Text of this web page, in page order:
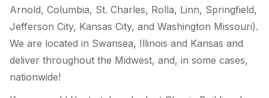
Arnold, Columbia, St. Charles, Rolla, Linn, Springfield,
Jefferson City, Kansas City, and Washington Missouri).
We are located in Swansea, Illinois and Kansas and
deliver throughout the Midwest, and, in some cases,
nationwide!